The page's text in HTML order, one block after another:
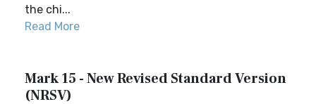
the chi...
Read More
Mark 15 - New Revised Standard Version
(NRSV)